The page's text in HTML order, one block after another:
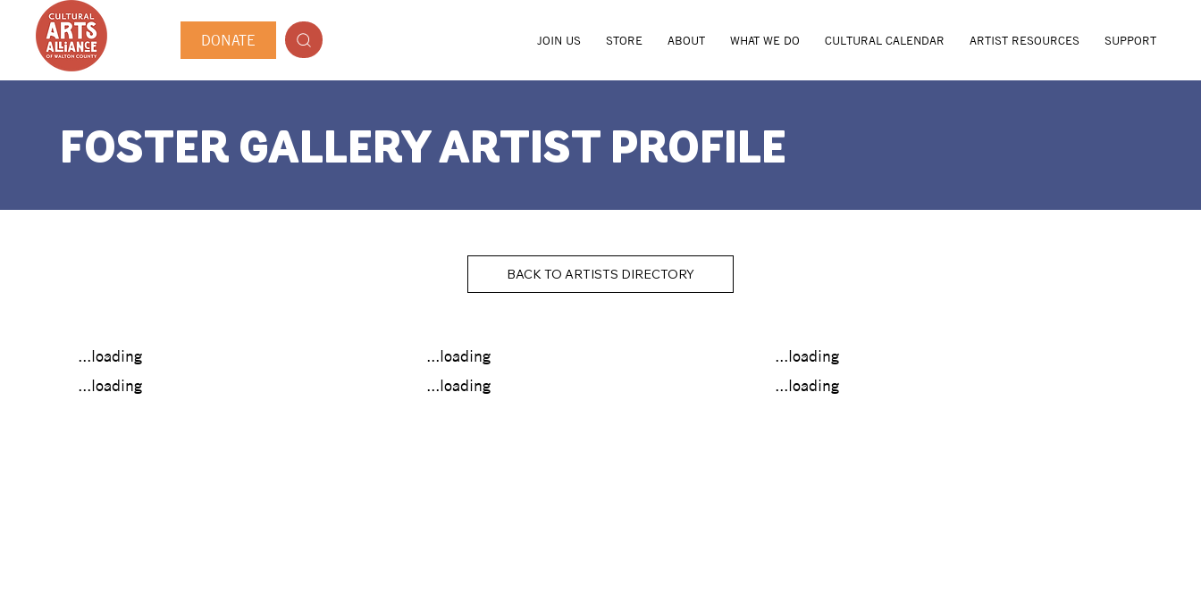
DONATE JOIN US STORE ABOUT WHAT WE DO CULTURAL CALENDAR ARTIST RESOURCES SUPPORT
FOSTER GALLERY ARTIST PROFILE
BACK TO ARTISTS DIRECTORY
...loading
...loading
...loading
...loading
...loading
...loading